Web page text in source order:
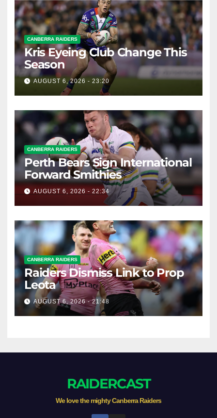
CANBERRA RAIDERS
Kris Eyeing Club Change This
Season
AUGUST 6, 2026 - 23:20
CANBERRA RAIDERS
Perth Bears Sign International
Forward Smithies
AUGUST 6, 2026 - 22:34
CANBERRA RAIDERS
Raiders Dismiss Link to Prop
Leota
AUGUST 6, 2026 - 21:48
RAIDERCAST
We love the mighty Canberra Raiders